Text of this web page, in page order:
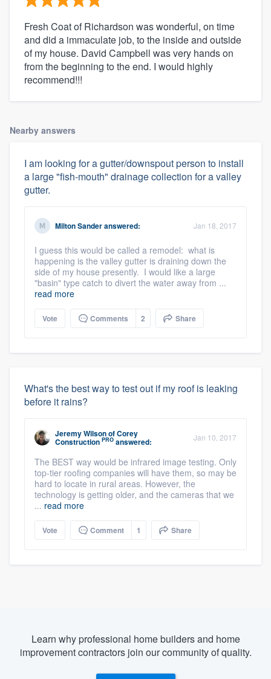
Fresh Coat of Richardson was wonderful, on time
and did a immaculate job, to the inside and outside
of my house. David Campbell was very hands on
from the beginning to the end. I would highly
recommend!!!
Nearby answers
I am looking for a gutter/downspout person to install
a large "fish-mouth" drainage collection for a valley
gutter.
Milton Sanderanswered: Jan 18, 2017
I guess this would be called a remodel: what is
happening is the valley gutter is draining down the
side of my house presently. I would like a large
"basin" type catch to divert the water away from ...
read more
Vote Comments 2 Share
What's the best way to test out if my roof is leaking
before it rains?
Jeremy WilsonofCorey
Construction PRO answered: Jan 10, 2017
The BEST way would be infrared image testing. Only
top-tier roofing companies will have them, so may be
hard to locate in rural areas. However, the
technology is getting older, and the cameras that we
... read more
Vote Comment 1 Share
Learn why professional home builders and home
improvement contractors join our community of quality.